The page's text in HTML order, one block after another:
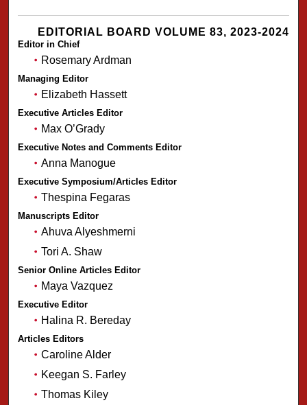
EDITORIAL BOARD VOLUME 83, 2023-2024
Editor in Chief
Rosemary Ardman
Managing Editor
Elizabeth Hassett
Executive Articles Editor
Max O’Grady
Executive Notes and Comments Editor
Anna Manogue
Executive Symposium/Articles Editor
Thespina Fegaras
Manuscripts Editor
Ahuva Alyeshmerni
Tori A. Shaw
Senior Online Articles Editor
Maya Vazquez
Executive Editor
Halina R. Bereday
Articles Editors
Caroline Alder
Keegan S. Farley
Thomas Kiley